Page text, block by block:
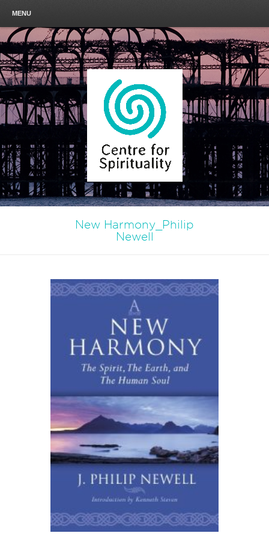
MENU
New Harmony_Philip
Newell